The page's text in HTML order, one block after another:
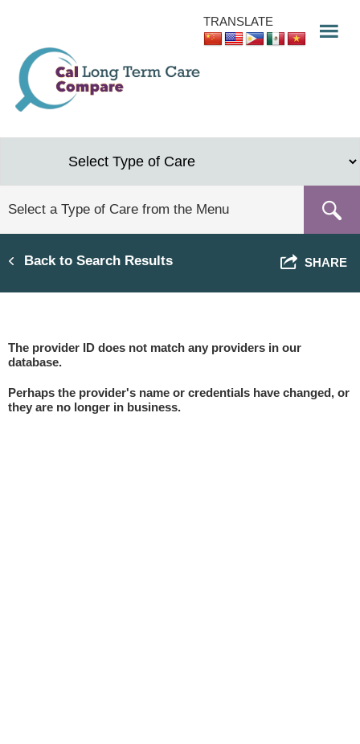
content
TRANSLATE
Back to Search Results SHARE
The provider ID does not match any providers in our
database.
Perhaps the provider's name or credentials have changed, or
they are no longer in business.